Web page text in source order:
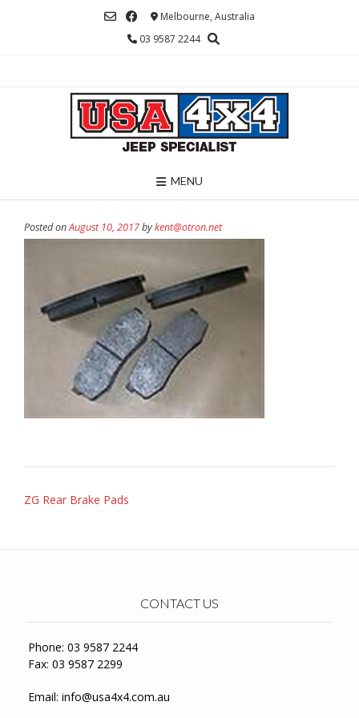
Melbourne, Australia
03 9587 2244
MENU
Posted onAugust 10, 2017bykent@otron.net
Post
ZG Rear Brake Pads
CONTACT US
Phone: 03 9587 2244
Fax: 03 9587 2299
Email: info@usa4x4.com.au